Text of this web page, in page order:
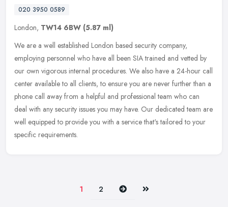
020 3950 0589
London, TW14 6BW (5.87 ml)
We are a well established London based security company,
employing personnel who have all been SIA trained and vetted by
our own vigorous internal procedures. We also have a 24-hour call
center available to all clients, to ensure you are never further than a
phone call away from a helpful and professional team who can
deal with any security issues you may have. Our dedicated team are
well equipped to provide you with a service that's tailored to your
specific requirements.
1 2 Next Last